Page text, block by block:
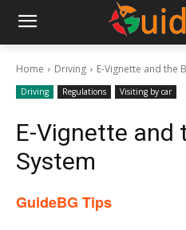
Home Driving E-Vignette and the
Driving Regulations Visiting by car
E-Vignette and
System
GuideBG Tips